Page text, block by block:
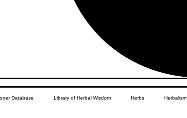
Database Library of Herbal Wisdom Herbs Herbalism